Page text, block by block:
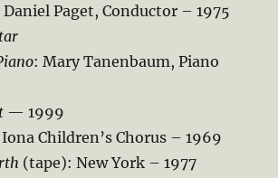
Paget, Conductor – 1975
: Mary Tanenbaum, Piano
— 1999
Children’s Chorus – 1969
(tape): New York – 1977